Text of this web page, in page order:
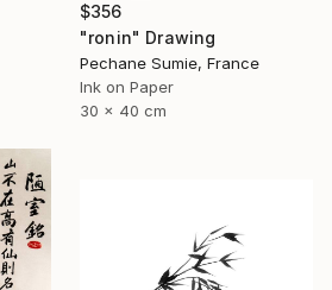
$356
"ronin" Drawing
Pechane Sumie, France
Ink on Paper
30 x 40 cm